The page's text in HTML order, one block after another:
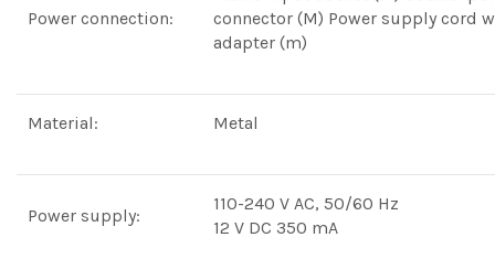
Power connection:
connector (M) Power supply cord
adapter (m)
Material: Metal
Power supply:
110-240 V AC, 50/60 Hz
12 V DC 350 mA